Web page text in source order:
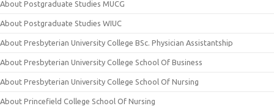
About Postgraduate Studies MUCG
About Postgraduate Studies WIUC
About Presbyterian University College BSc. Physician Assistantship
About Presbyterian University College School Of Business
About Presbyterian University College School Of Nursing
About Princefield College School Of Nursing